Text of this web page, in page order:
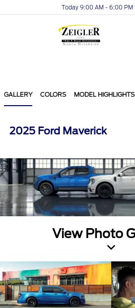
Today 9:00 AM - 6:00 PM
GALLERY COLORS MODEL HIGHLIGHTS
2025 Ford Maverick
View Photo